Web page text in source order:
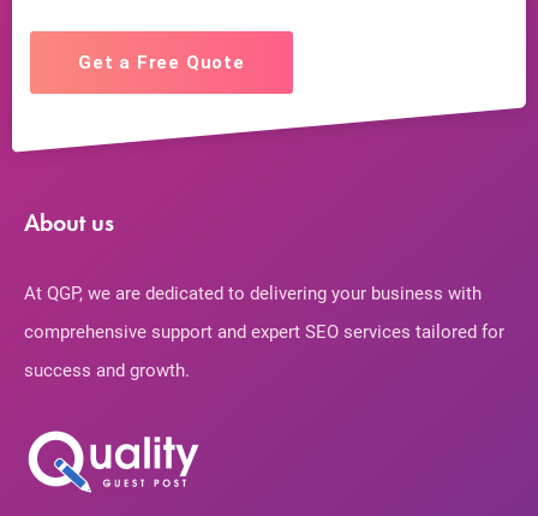
Get a Free Quote
About us
At QGP, we are dedicated to delivering your business with
comprehensive support and expert SEO services tailored for
success and growth.